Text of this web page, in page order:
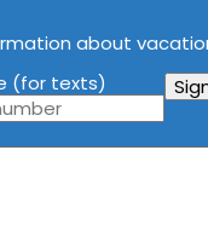
about
(for texts)